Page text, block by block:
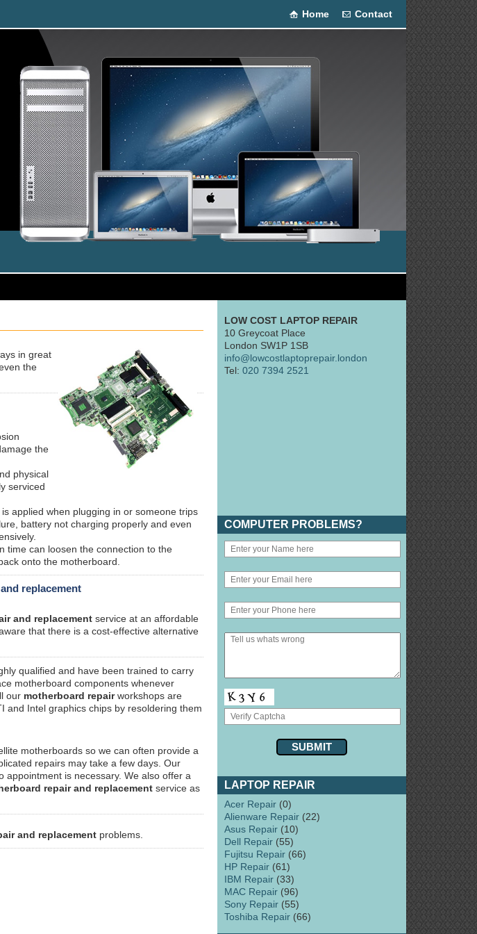
Home Contact
in great
the
the
physical
serviced
applied when plugging in or someone trips
battery not charging properly and even
time can loosen the connection to the
onto the motherboard.
replacement
and replacement service at an affordable
that there is a cost-effective alternative
qualified and have been trained to carry
motherboard components whenever
our motherboard repairworkshops are
and Intel graphics chips by resoldering them
motherboards so we can often provide a
repairs may take a few days. Our
appointment is necessary. We also offer a
repair and replacement service as
and replacement problems.
LOW COST LAPTOP REPAIR
10 Greycoat Place
London SW1P 1SB
info@lowcostlaptoprepair.london
Tel: 020 7394 2521
COMPUTER PROBLEMS?
LAPTOP REPAIR
Acer Repair (0)
Alienware Repair (22)
Asus Repair (10)
Dell Repair (55)
Fujitsu Repair (66)
HP Repair (61)
IBM Repair (33)
MAC Repair (96)
Sony Repair (55)
Toshiba Repair (66)